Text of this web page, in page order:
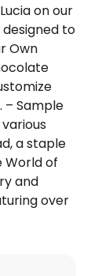
on our
to
Own
Sample
a staple
World of
and
over